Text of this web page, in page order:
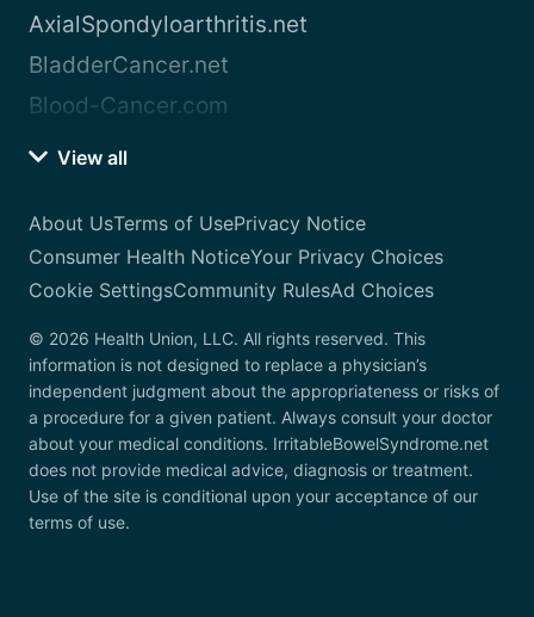
AxialSpondyloarthritis.net
BladderCancer.net
Blood-Cancer.com
View all
About UsTerms of UsePrivacy Notice
Consumer Health NoticeYour Privacy Choices
Cookie SettingsCommunity RulesAd Choices
© 2026 Health Union, LLC. All rights reserved. This
information is not designed to replace a physician’s
independent judgment about the appropriateness or risks of
a procedure for a given patient. Always consult your doctor
about your medical conditions. IrritableBowelSyndrome.net
does not provide medical advice, diagnosis or treatment.
Use of the site is conditional upon your acceptance of our
terms of use.